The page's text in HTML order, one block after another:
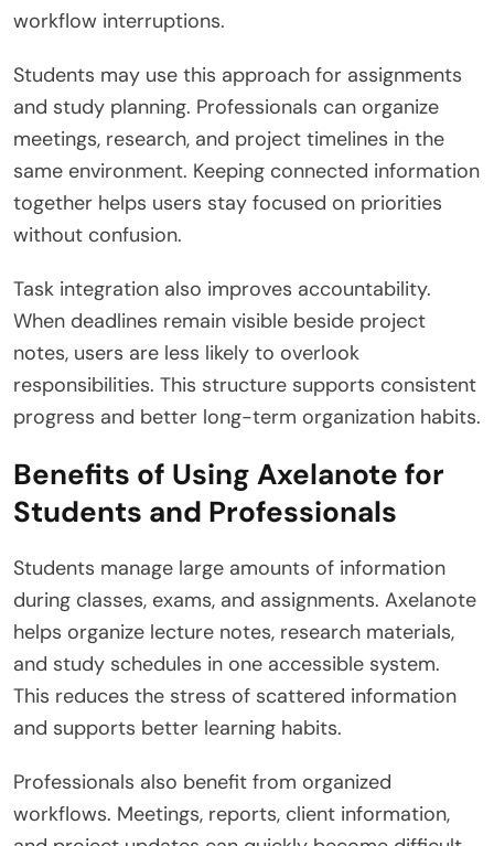
workflow interruptions.
Students may use this approach for assignments
and study planning. Professionals can organize
meetings, research, and project timelines in the
same environment. Keeping connected information
together helps users stay focused on priorities
without confusion.
Task integration also improves accountability.
When deadlines remain visible beside project
notes, users are less likely to overlook
responsibilities. This structure supports consistent
progress and better long-term organization habits.
Benefits of Using Axelanote for
Students and Professionals
Students manage large amounts of information
during classes, exams, and assignments. Axelanote
helps organize lecture notes, research materials,
and study schedules in one accessible system.
This reduces the stress of scattered information
and supports better learning habits.
Professionals also benefit from organized
workflows. Meetings, reports, client information,